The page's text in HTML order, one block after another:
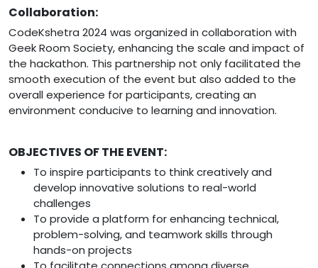
Collaboration:
CodeKshetra 2024 was organized in collaboration with
Geek Room Society, enhancing the scale and impact of
the hackathon. This partnership not only facilitated the
smooth execution of the event but also added to the
overall experience for participants, creating an
environment conducive to learning and innovation.
OBJECTIVES OF THE EVENT:
To inspire participants to think creatively and
develop innovative solutions to real-world
challenges
To provide a platform for enhancing technical,
problem-solving, and teamwork skills through
hands-on projects